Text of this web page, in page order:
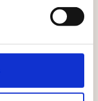
want to
campaign.